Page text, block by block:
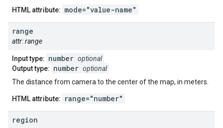
HTML attribute: mode="value-name"
range
attr: range
Input type: number optional
Output type: number optional
The distance from camera to the center of the map, in meters.
HTML attribute: range="number"
region